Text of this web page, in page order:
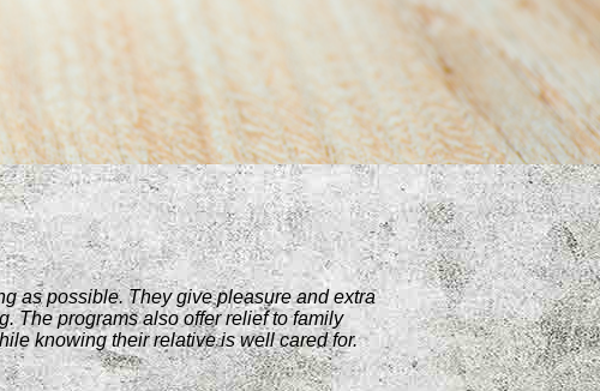
as possible. They give pleasure and extra
The programs also offer relief to family
knowing their relative is well cared for.